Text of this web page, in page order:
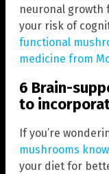
neuronal growth
your risk of
functional
medicine from
6 Brain-
to
If you’re
mushrooms
your diet for